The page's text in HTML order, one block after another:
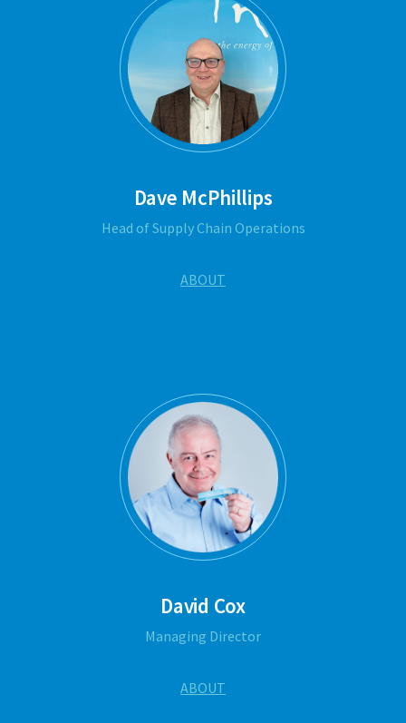
Dave McPhillips
Head of Supply Chain Operations
ABOUT
David Cox
Managing Director
ABOUT